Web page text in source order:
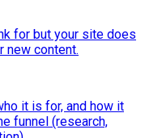
for but your site does
new content.
it is for, and how it
funnel (research,